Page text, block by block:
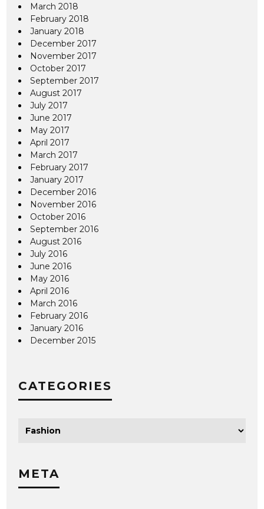
March 2018
February 2018
January 2018
December 2017
November 2017
October 2017
September 2017
August 2017
July 2017
June 2017
May 2017
April 2017
March 2017
February 2017
January 2017
December 2016
November 2016
October 2016
September 2016
August 2016
July 2016
June 2016
May 2016
April 2016
March 2016
February 2016
January 2016
December 2015
CATEGORIES
META